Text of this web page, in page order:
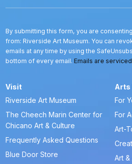
this
field
blank.
By submitting this form, you are
from: Riverside Art Museum. You can
emails at any time by using the
bottom of every email. Emails are
Visit
Riverside Art Museum
The Cheech Marin Center for
Chicano Art & Culture
Frequently Asked Questions
Blue Door Store
Arts
For
For
Art-
Art